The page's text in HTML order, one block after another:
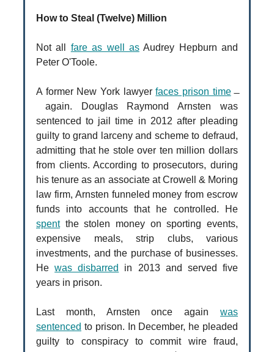
How to Steal (Twelve) Million
Not all fare as well asAudrey Hepburn and
Peter O'Toole.
A former New York lawyerfaces prison time̶
again. Douglas Raymond Arnsten was
sentenced to jail time in 2012 after pleading
guilty to grand larceny and scheme to defraud,
admitting that he stole over ten million dollars
from clients. According to prosecutors, during
his tenure as an associate at Crowell & Moring
law firm, Arnsten funneled money from escrow
funds into accounts that he controlled. He
spentthe stolen money on sporting events,
expensive meals, strip clubs, various
investments, and the purchase of businesses.
Hewas disbarred
in 2013 and served five
years in prison.
Last month, Arnsten once again was
sentenced to prison. In December, he pleaded
guilty to conspiracy to commit wire fraud,